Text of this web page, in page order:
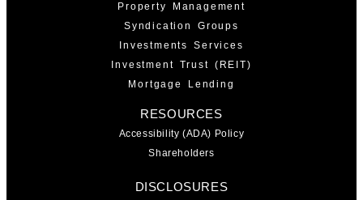
Property Management
Syndication Groups
Investments Services
Investment Trust (REIT)
Mortgage Lending
RESOURCES
Accessibility (ADA) Policy
Shareholders
DISCLOSURES